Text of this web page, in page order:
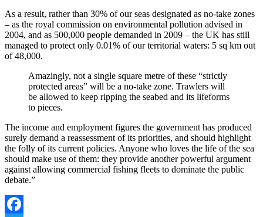
As a result, rather than 30% of our seas designated as no-take zones
– as the royal commission on environmental pollution advised in
2004, and as 500,000 people demanded in 2009 – the UK has still
managed to protect only 0.01% of our territorial waters: 5 sq km out
of 48,000.
Amazingly, not a single square metre of these “strictly
protected areas” will be a no-take zone. Trawlers will
be allowed to keep ripping the seabed and its lifeforms
to pieces.
The income and employment figures the government has produced
surely demand a reassessment of its priorities, and should highlight
the folly of its current policies. Anyone who loves the life of the sea
should make use of them: they provide another powerful argument
against allowing commercial fishing fleets to dominate the public
debate.”